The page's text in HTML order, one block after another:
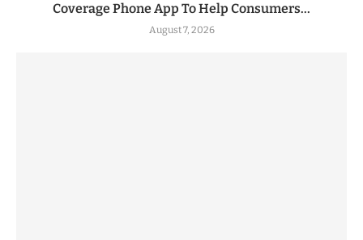
Coverage Phone App To Help Consumers...
August 7, 2026